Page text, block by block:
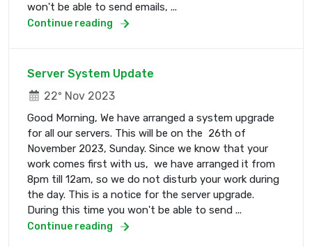
won't be able to send emails, ...
Continue reading
Server System Update
22º Nov 2023
Good Morning, We have arranged a system upgrade
for all our servers. This will be on the 26th of
November 2023, Sunday. Since we know that your
work comes first with us, we have arranged it from
8pm till 12am, so we do not disturb your work during
the day. This is a notice for the server upgrade.
During this time you won't be able to send ...
Continue reading